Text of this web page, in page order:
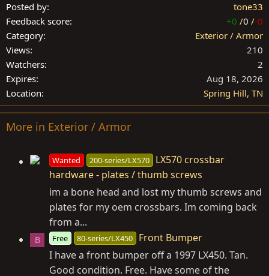
Posted by
tone33
Feedback score
+0 /0 /-0
Category
Exterior / Armor
Views
210
Watchers
2
Expires
Aug 18, 2026
Location
Spring Hill, TN
More in Exterior / Armor
Wanted 200-series/LX570
LX570 crossbar
hardware - plates / thumb screws
im a bone head and lost my thumb screws and
plates for my oem crossbars. Im coming back
from a...
B Free 80-series/LX450
Front Bumper
I have a front bumper off a 1997 LX450. Tan.
Good condition. Free. Have some of the